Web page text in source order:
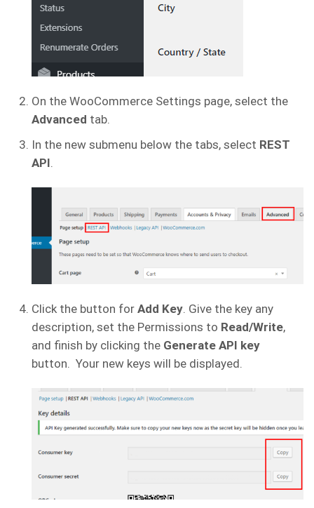
On the WooCommerce Settings page, select the
Advanced tab.
In the new submenu below the tabs, select REST
API.
Click the button for Add Key . Give the key any
description, set the Permissions to Read/Write,
and finish by clicking the Generate API key
button. Your new keys will be displayed.